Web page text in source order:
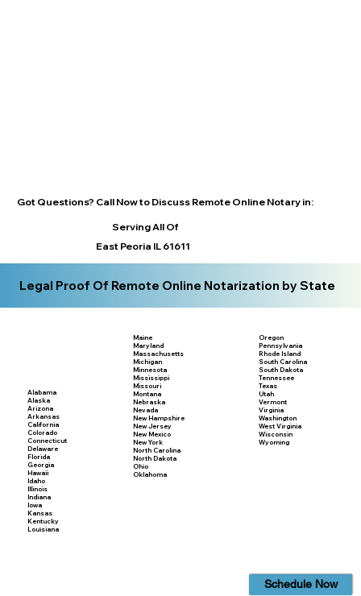
Got Questions? Call Now to Discuss Remote Online Notary in:
Serving All Of
East Peoria IL 61611
Legal Proof Of Remote Online Notarization by State
Alabama
Alaska
Arizona
Arkansas
California
Colorado
Connecticut
Delaware
Florida
Georgia
Hawaii
Idaho
Illinois
Indiana
Iowa
Kansas
Kentucky
Louisiana
Maine
Maryland
Massachusetts
Michigan
Minnesota
Mississippi
Missouri
Montana
Nebraska
Nevada
New Hampshire
New Jersey
New Mexico
New York
North Carolina
North Dakota
Ohio
Oklahoma
Oregon
Pennsylvania
Rhode Island
South Carolina
South Dakota
Tennessee
Texas
Utah
Vermont
Virginia
Washington
West Virginia
Wisconsin
Wyoming
Schedule Now